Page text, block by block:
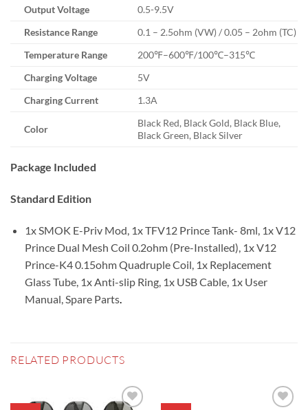
Output Voltage
0.5-9.5V
Resistance Range
0.1 – 2.5ohm (VW) / 0.05 – 2ohm (TC)
Temperature Range
200℉–600℉/100℃–315℃
Charging Voltage
5V
Charging Current
1.3A
Color
Black Red, Black Gold, Black Blue,
Black Green, Black Silver
Package Included
Standard Edition
1x SMOK E-Priv Mod, 1x TFV12 Prince Tank- 8ml, 1x V12
Prince Dual Mesh Coil 0.2ohm (Pre-Installed), 1x V12
Prince-K4 0.15ohm Quadruple Coil, 1x Replacement
Glass Tube, 1x Anti-slip Ring, 1x USB Cable, 1x User
Manual, Spare Parts.
RELATED PRODUCTS